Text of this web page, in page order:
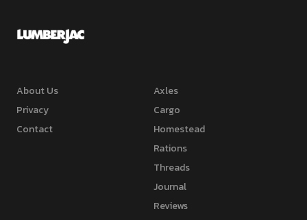
About Us
Privacy
Contact
Axles
Cargo
Homestead
Rations
Threads
Journal
Reviews